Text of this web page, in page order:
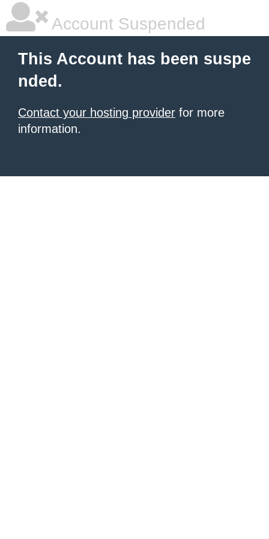
Account Suspended
This Account has been suspe
nded.
Contact your hosting provider for more
information.